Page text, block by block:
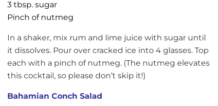
3 tbsp. sugar
Pinch of nutmeg
In a shaker, mix rum and lime juice with sugar until
it dissolves. Pour over cracked ice into 4 glasses. Top
each with a pinch of nutmeg. (The nutmeg elevates
this cocktail, so please don’t skip it!)
Bahamian Conch Salad